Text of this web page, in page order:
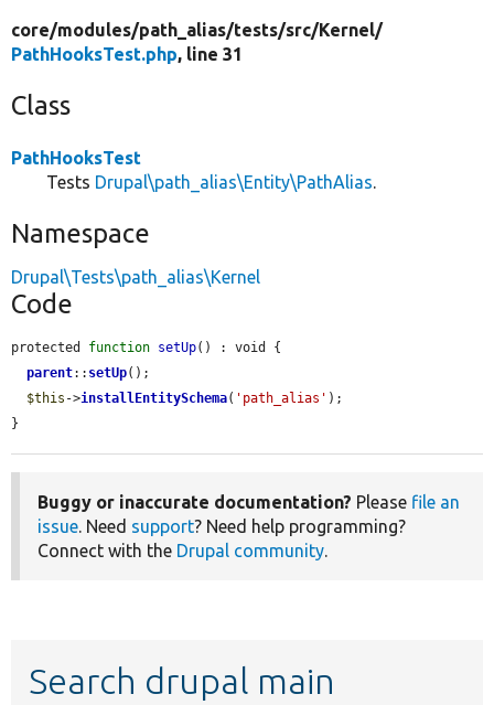
core/modules/path_alias/tests/src/Kernel/
PathHooksTest.php, line 31
Class
PathHooksTest
Tests Drupal\path_alias\Entity\PathAlias.
Namespace
Drupal\Tests\path_alias\Kernel
Code
protected function setUp() : void {
parent:: setUp();
$this ->installEntitySchema( 'path_alias' );
}
Buggy or inaccurate documentation? Please file an
issue. Need support? Need help programming?
Connect with the Drupal community.
Search drupal main